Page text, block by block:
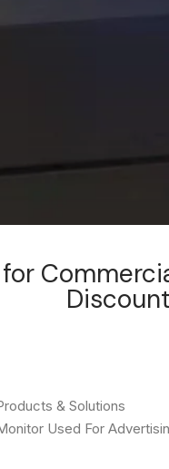
Discount
& Solutions
Used For